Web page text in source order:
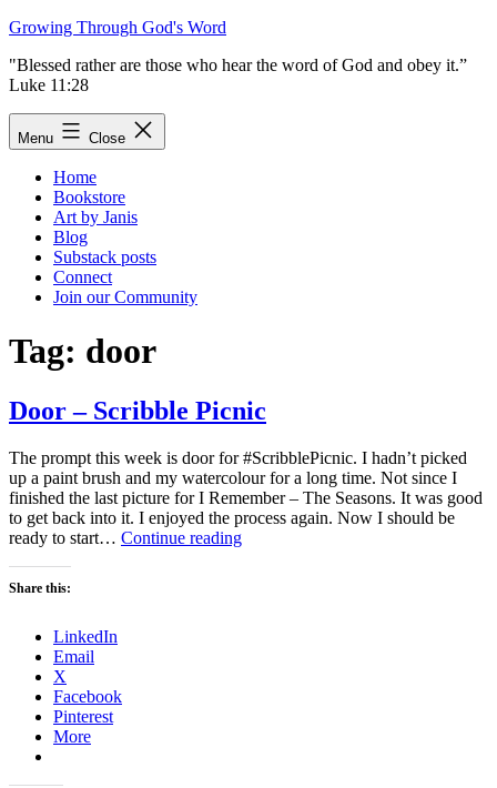
Skip
content
Growing Through God's Word
"Blessed rather are those who hear the word of God and obey it.”
Luke 11:28
Menu Close
Home
Bookstore
Art by Janis
Blog
Substack posts
Connect
Join our Community
Tag: door
Door – Scribble Picnic
The prompt this week is door for #ScribblePicnic. I hadn’t picked
up a paint brush and my watercolour for a long time. Not since I
finished the last picture for I Remember – The Seasons. It was good
to get back into it. I enjoyed the process again. Now I should be
ready to start… Continue readingDoor
Share this:
LinkedIn
Email
X
Facebook
Pinterest
More